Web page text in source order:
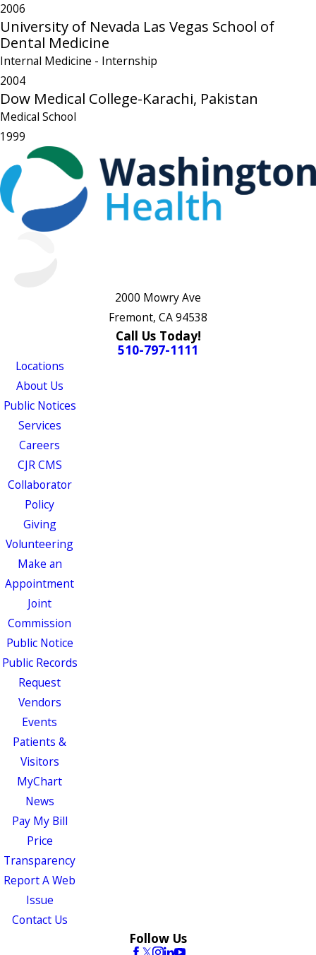
2006
University of Nevada Las Vegas School of
Dental Medicine
Internal Medicine - Internship
2004
Dow Medical College-Karachi, Pakistan
Medical School
1999
2000 Mowry Ave
Fremont, CA 94538
Call Us Today!
510-797-1111
Locations
About Us
Public Notices
Services
Careers
CJR CMS
Collaborator
Policy
Giving
Volunteering
Make an
Appointment
Joint
Commission
Public Notice
Public Records
Request
Vendors
Events
Patients &
Visitors
MyChart
News
Pay My Bill
Price
Transparency
Report A Web
Issue
Contact Us
Follow Us